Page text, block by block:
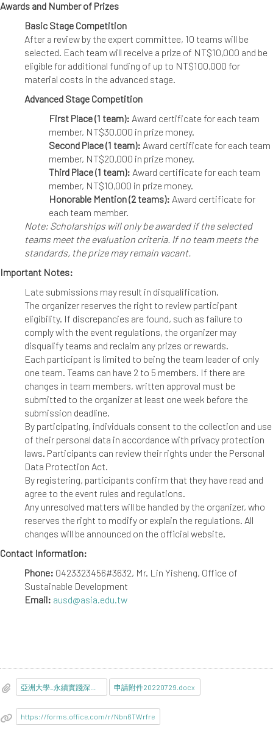
Awards and Number of Prizes
Basic Stage Competition
After a review by the expert committee, 10 teams will be
selected. Each team will receive a prize of NT$10,000 and be
eligible for additional funding of up to NT$100,000 for
material costs in the advanced stage.
Advanced Stage Competition
First Place (1 team): Award certificate for each team
member, NT$30,000 in prize money.
Second Place (1 team): Award certificate for each team
member, NT$20,000 in prize money.
Third Place (1 team): Award certificate for each team
member, NT$10,000 in prize money.
Honorable Mention (2 teams): Award certificate for
each team member.
Note: Scholarships will only be awarded if the selected
teams meet the evaluation criteria. If no team meets the
standards, the prize may remain vacant.
Important Notes:
Late submissions may result in disqualification.
The organizer reserves the right to review participant
eligibility. If discrepancies are found, such as failure to
comply with the event regulations, the organizer may
disqualify teams and reclaim any prizes or rewards.
Each participant is limited to being the team leader of only
one team. Teams can have 2 to 5 members. If there are
changes in team members, written approval must be
submitted to the organizer at least one week before the
submission deadline.
By participating, individuals consent to the collection and use
of their personal data in accordance with privacy protection
laws. Participants can review their rights under the Personal
Data Protection Act.
By registering, participants confirm that they have read and
agree to the event rules and regulations.
Any unresolved matters will be handled by the organizer, who
reserves the right to modify or explain the regulations. All
changes will be announced on the official website.
Contact Information:
Phone: 0423323456#3632, Mr. Lin Yisheng, Office of
Sustainable Development
Email: ausd@asia.edu.tw
申請附件20220729.docx
https://forms.office.com/r/Nbn6TWrfre